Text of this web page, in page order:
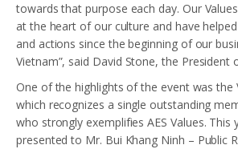
towards that purpose each day. Our
at the heart of our culture and have
and actions since the beginning of our
Vietnam”, said David Stone, the President
One of the highlights of the event was the
which recognizes a single outstanding
who strongly exemplifies AES Values. This
presented to Mr. Bui Khang Ninh – Public